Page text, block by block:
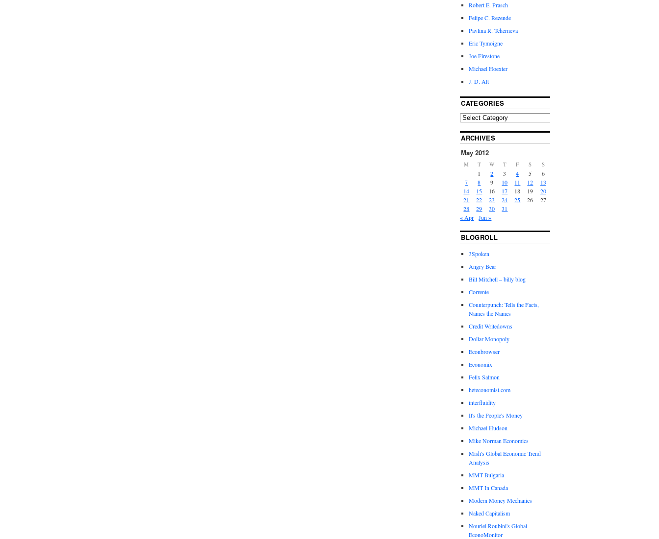
Robert E. Prasch
Felipe C. Rezende
Pavlina R. Tcherneva
Eric Tymoigne
Joe Firestone
Michael Hoexter
J. D. Alt
CATEGORIES
ARCHIVES
May 2012
M T W T F S S
1 2 3 4 5
6
7
8 9 10 11 12
13
14
15 16 17 18 19
20
21
22 23 24 25 26
27
28
29 30
31
« Apr
Jun »
BLOGROLL
3Spoken
Angry Bear
Bill Mitchell – billy blog
Corrente
Counterpunch: Tells the Facts,
Names the Names
Credit Writedowns
Dollar Monopoly
Econbrowser
Economix
Felix Salmon
heteconomist.com
interfluidity
It's the People's Money
Michael Hudson
Mike Norman Economics
Mish's Global Economic Trend
Analysis
MMT Bulgaria
MMT In Canada
Modern Money Mechanics
Naked Capitalism
Nouriel Roubini's Global
EconoMonitor